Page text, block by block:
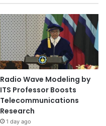
Radio Wave Modeling by
ITS Professor Boosts
Telecommunications
Research
1 day ago